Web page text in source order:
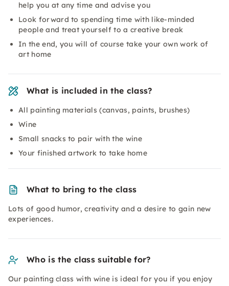
help you at any time and advise you
Look forward to spending time with like-minded
people and treat yourself to a creative break
In the end, you will of course take your own work of
art home
What is included in the class?
All painting materials (canvas, paints, brushes)
Wine
Small snacks to pair with the wine
Your finished artwork to take home
What to bring to the class
Lots of good humor, creativity and a desire to gain new
experiences.
Who is the class suitable for?
Our painting class with wine is ideal for you if you enjoy